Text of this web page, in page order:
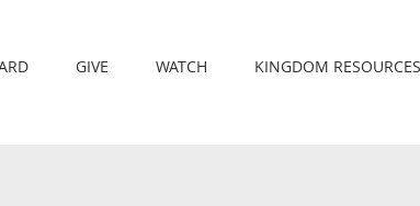
GIVE WATCH KINGDOM RESOURCES